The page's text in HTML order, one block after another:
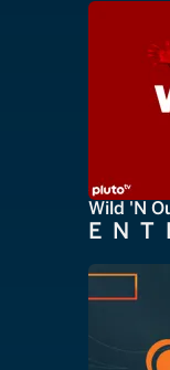
Wild 'N